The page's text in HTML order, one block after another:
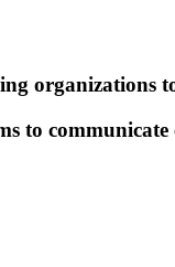
organizations
to communicate